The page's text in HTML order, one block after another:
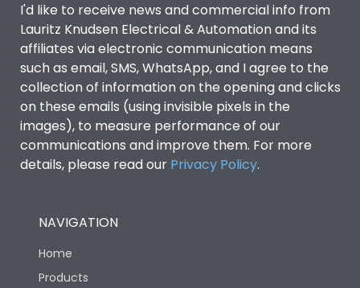
I'd like to receive news and commercial info from
Lauritz Knudsen Electrical & Automation and its
affiliates via electronic communication means
such as email, SMS, WhatsApp, and I agree to the
collection of information on the opening and clicks
on these emails (using invisible pixels in the
images), to measure performance of our
communications and improve them. For more
details, please read our Privacy Policy.
NAVIGATION
Home
Products